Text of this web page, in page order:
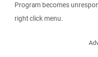
Program becomes
right click menu.